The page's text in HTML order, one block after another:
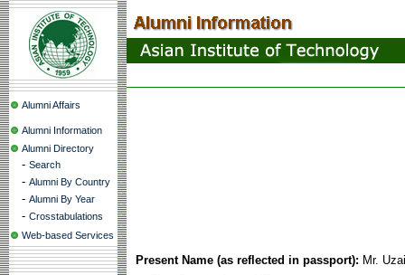
Alumni Affairs
Alumni Information
Alumni Directory
- Search
- Alumni By Country
- Alumni By Year
- Crosstabulations
Web-based Services
Present Name (as reflected in passport): Mr.